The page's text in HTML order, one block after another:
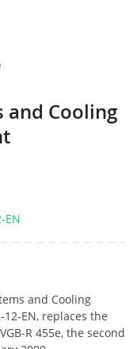
and Cooling
EN
and Cooling
12-EN, replaces the
R 455e, the second